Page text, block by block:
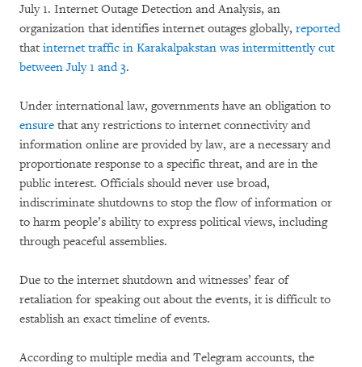
July 1. Internet Outage Detection and Analysis, an
organization that identifies internet outages globally, reported
that internet traffic in Karakalpakstan was intermittently cut
between July 1 and 3.
Under international law, governments have an obligation to
ensure that any restrictions to internet connectivity and
information online are provided by law, are a necessary and
proportionate response to a specific threat, and are in the
public interest. Officials should never use broad,
indiscriminate shutdowns to stop the flow of information or
to harm people’s ability to express political views, including
through peaceful assemblies.
Due to the internet shutdown and witnesses’ fear of
retaliation for speaking out about the events, it is difficult to
establish an exact timeline of events.
According to multiple media and Telegram accounts, the